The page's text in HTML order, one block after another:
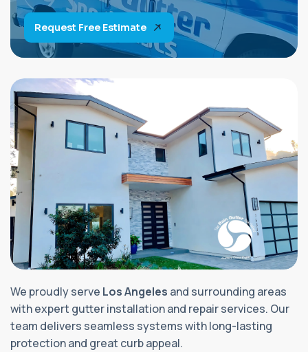
Request Free Estimate
We proudly serve Los Angeles and surrounding areas
with expert gutter installation and repair services. Our
team delivers seamless systems with long-lasting
protection and great curb appeal.